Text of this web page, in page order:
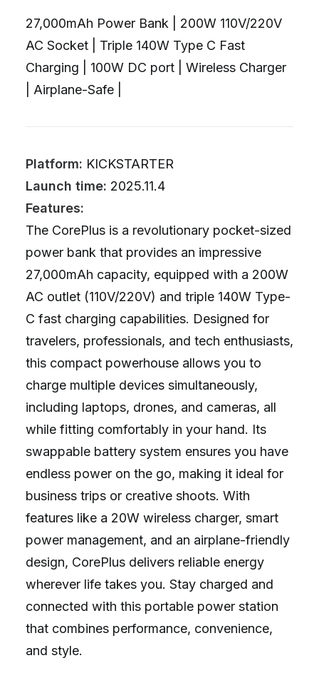
27,000mAh Power Bank | 200W 110V/220V
AC Socket | Triple 140W Type C Fast
Charging | 100W DC port | Wireless Charger
| Airplane-Safe |
Platform: KICKSTARTER
Launch time: 2025.11.4
Features:
The CorePlus is a revolutionary pocket-sized
power bank that provides an impressive
27,000mAh capacity, equipped with a 200W
AC outlet (110V/220V) and triple 140W Type-
C fast charging capabilities. Designed for
travelers, professionals, and tech enthusiasts,
this compact powerhouse allows you to
charge multiple devices simultaneously,
including laptops, drones, and cameras, all
while fitting comfortably in your hand. Its
swappable battery system ensures you have
endless power on the go, making it ideal for
business trips or creative shoots. With
features like a 20W wireless charger, smart
power management, and an airplane-friendly
design, CorePlus delivers reliable energy
wherever life takes you. Stay charged and
connected with this portable power station
that combines performance, convenience,
and style.